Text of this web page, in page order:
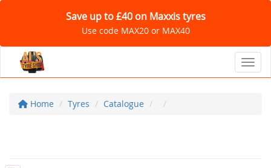
Save up to £40 on Maxxis tyres
Use code MAX20 or MAX40
Home Tyres Catalogue